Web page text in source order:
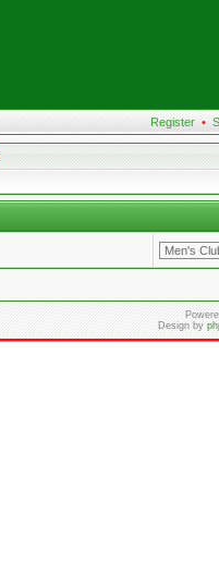
Register •
Design by